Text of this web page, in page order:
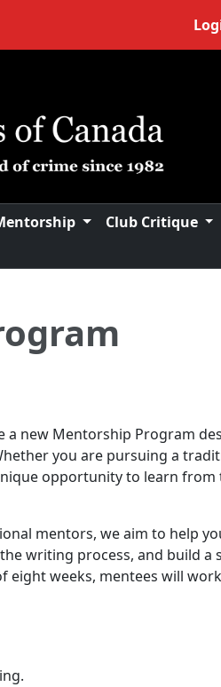
Club Critique
a new Mentorship Program
you are pursuing a
opportunity to learn from
mentors, we aim to help
writing process, and build a
eight weeks, mentees will